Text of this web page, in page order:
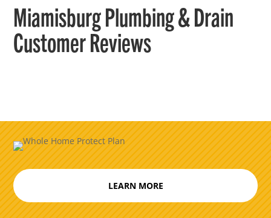
Miamisburg Plumbing & Drain
Customer Reviews
LEARN MORE